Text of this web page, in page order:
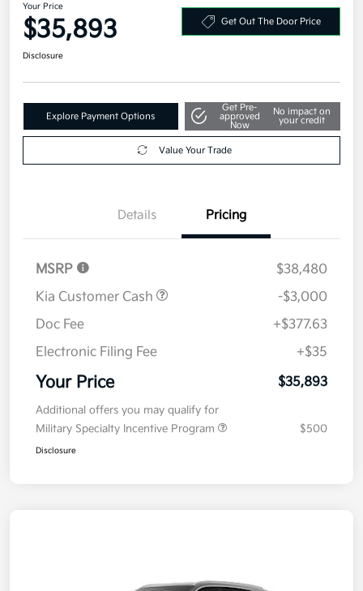
Your Price
$35,893 Get Out The Door Price
Disclosure
Explore Payment Options
Get Pre-
approved
Now
No impact on
your credit
Value Your Trade
Details Pricing
MSRP
$38,480
Kia Customer Cash
-$3,000
Doc Fee
+$377.63
Electronic Filing Fee
+$35
Your Price $35,893
Additional offers you may qualify for
Military Specialty Incentive Program
$500
Disclosure